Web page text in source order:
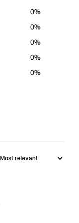
0%
0%
0%
0%
0%